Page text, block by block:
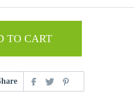
TO CART